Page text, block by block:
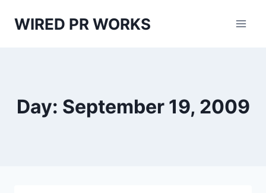
WIRED PR WORKS
Day: September 19, 2009